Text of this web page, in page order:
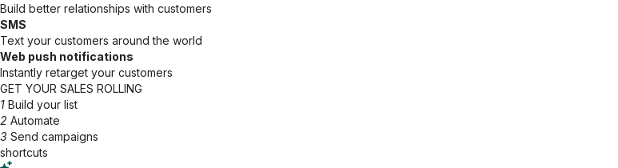
Build better relationships with customers
SMS
Text your customers around the world
Web push notifications
Instantly retarget your customers
GET YOUR SALES ROLLING
1 Build your list
2 Automate
3 Send campaigns
shortcuts